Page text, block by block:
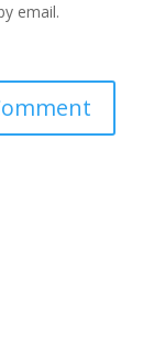
email.